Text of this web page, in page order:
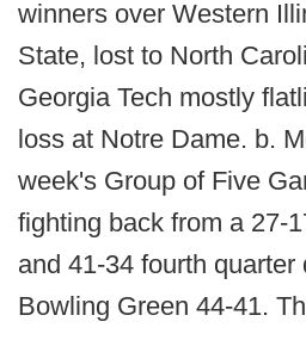
winners over Western
State, lost to North
Georgia Tech mostly
loss at Notre Dame. b.
week's Group of Five
fighting back from a 27-
and 41-34 fourth quarter
Bowling Green 44-41.